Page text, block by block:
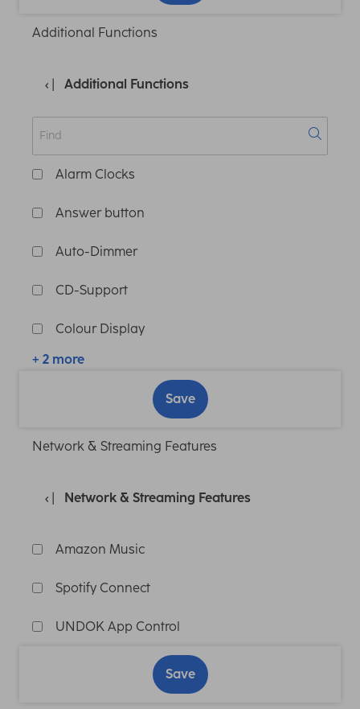
Additional Functions
Additional Functions
Alarm Clocks
Answer button
Auto-Dimmer
CD-Support
Colour Display
+ 2 more
Save
Network & Streaming Features
Network & Streaming Features
Amazon Music
Spotify Connect
UNDOK App Control
Save